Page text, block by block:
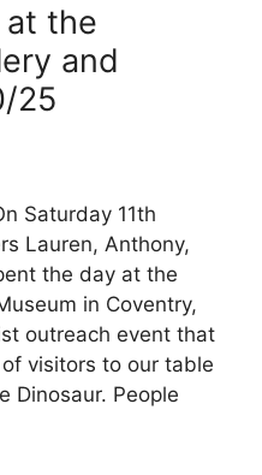
at the
and
25
Saturday 11th
Lauren, Anthony,
the day at the
in Coventry,
outreach event that
visitors to our table
Dinosaur. People